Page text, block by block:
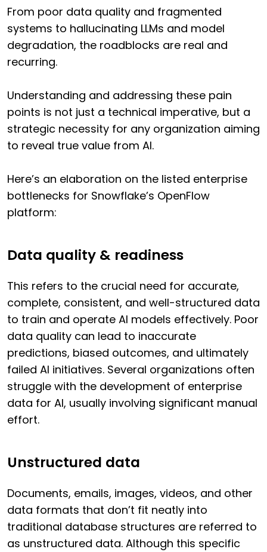
From poor data quality and fragmented
systems to hallucinating LLMs and model
degradation, the roadblocks are real and
recurring.
Understanding and addressing these pain
points is not just a technical imperative, but a
strategic necessity for any organization aiming
to reveal true value from AI.
Here’s an elaboration on the listed enterprise
bottlenecks for Snowflake’s OpenFlow
platform:
Data quality & readiness
This refers to the crucial need for accurate,
complete, consistent, and well-structured data
to train and operate AI models effectively. Poor
data quality can lead to inaccurate
predictions, biased outcomes, and ultimately
failed AI initiatives. Several organizations often
struggle with the development of enterprise
data for AI, usually involving significant manual
effort.
Unstructured data
Documents, emails, images, videos, and other
data formats that don’t fit neatly into
traditional database structures are referred to
as unstructured data. Although this specific